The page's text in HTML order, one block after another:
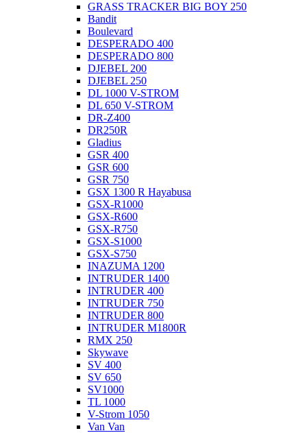
GRASS TRACKER BIG BOY 250
Bandit
Boulevard
DESPERADO 400
DESPERADO 800
DJEBEL 200
DJEBEL 250
DL 1000 V-STROM
DL 650 V-STROM
DR-Z400
DR250R
Gladius
GSR 400
GSR 600
GSR 750
GSX 1300 R Hayabusa
GSX-R1000
GSX-R600
GSX-R750
GSX-S1000
GSX-S750
INAZUMA 1200
INTRUDER 1400
INTRUDER 400
INTRUDER 750
INTRUDER 800
INTRUDER M1800R
RMX 250
Skywave
SV 400
SV 650
SV1000
TL 1000
V-Strom 1050
Van Van